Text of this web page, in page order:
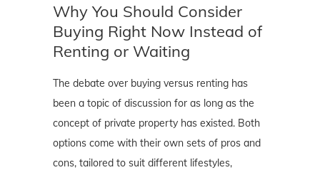
Why You Should Consider
Buying Right Now Instead of
Renting or Waiting
The debate over buying versus renting has
been a topic of discussion for as long as the
concept of private property has existed. Both
options come with their own sets of pros and
cons, tailored to suit different lifestyles,